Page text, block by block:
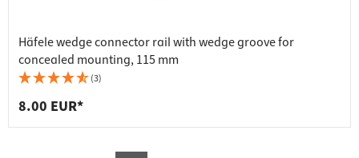
Häfele wedge connector rail with wedge groove for
concealed mounting, 115 mm
(3)
8.00 EUR*